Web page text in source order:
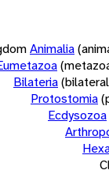
Animalia
Bilateria
Protostomia
Ecdysozoa